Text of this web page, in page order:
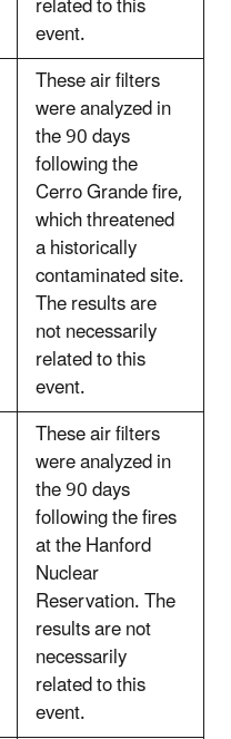
event.
These air filters
were analyzed in
the 90 days
following the
Cerro Grande fire,
which threatened
a historically
contaminated site.
The results are
not necessarily
related to this
event.
These air filters
were analyzed in
the 90 days
following the fires
at the Hanford
Nuclear
Reservation. The
results are not
necessarily
related to this
event.